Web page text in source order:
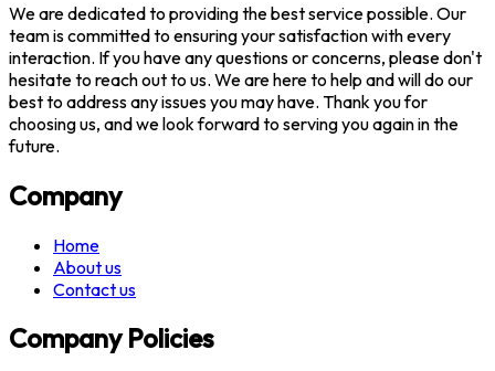
We are dedicated to providing the best service possible. Our
team is committed to ensuring your satisfaction with every
interaction. If you have any questions or concerns, please don't
hesitate to reach out to us. We are here to help and will do our
best to address any issues you may have. Thank you for
choosing us, and we look forward to serving you again in the
future.
Company
Home
About us
Contact us
Company Policies